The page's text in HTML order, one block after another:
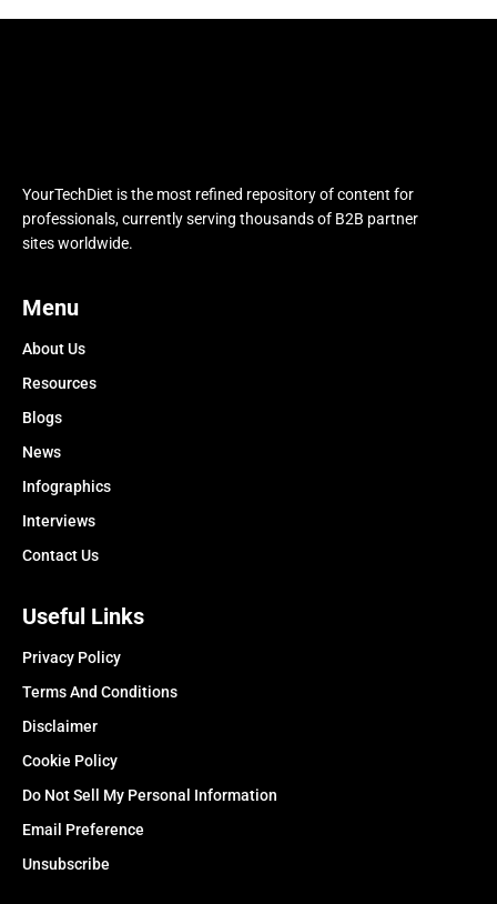
YourTechDiet is the most refined repository of content for
professionals, currently serving thousands of B2B partner
sites worldwide.
Menu
About Us
Resources
Blogs
News
Infographics
Interviews
Contact Us
Useful Links
Privacy Policy
Terms And Conditions
Disclaimer
Cookie Policy
Do Not Sell My Personal Information
Email Preference
Unsubscribe